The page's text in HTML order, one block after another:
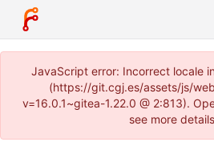
JavaScript error: Incorrect locale
(https://git.cgj.es/assets/js/
v=16.0.1~gitea-1.22.0 @ 2:813).
see more